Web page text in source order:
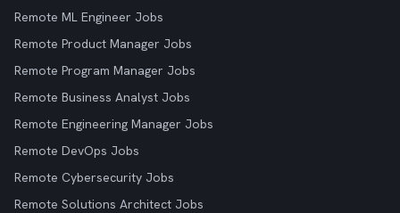
Remote ML Engineer Jobs
Remote Product Manager Jobs
Remote Program Manager Jobs
Remote Business Analyst Jobs
Remote Engineering Manager Jobs
Remote DevOps Jobs
Remote Cybersecurity Jobs
Remote Solutions Architect Jobs